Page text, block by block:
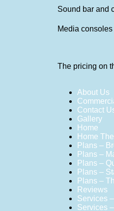
Sound bar and
Media consoles
The pricing on
About Us
Contact
Gallery
Home
Home
Plans –
Plans –
Plans –
Plans –
Plans –
Reviews
Services
Services